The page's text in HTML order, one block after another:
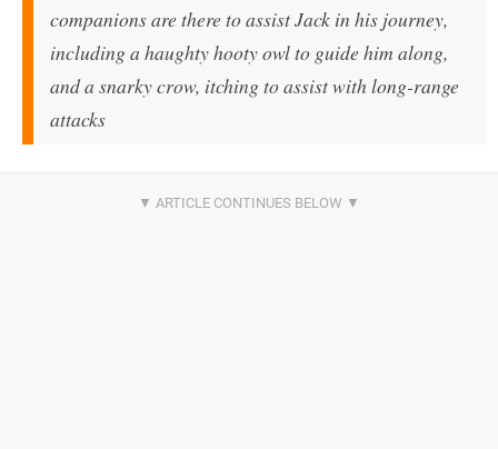
companions are there to assist Jack in his journey,
including a haughty hooty owl to guide him along,
and a snarky crow, itching to assist with long-range
attacks